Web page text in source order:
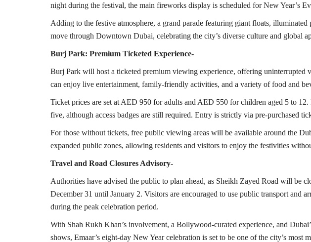
night during the festival, the main fireworks display is scheduled for New Year’s
Adding to the festive atmosphere, a grand parade featuring giant floats,
move through Downtown Dubai, celebrating the city’s diverse culture and global
Burj Park: Premium Ticketed Experience-
Burj Park will host a ticketed premium viewing experience, offering uninterrupted
can enjoy live entertainment, family-friendly activities, and a variety of food and
Ticket prices are set at AED 950 for adults and AED 550 for children aged 5 to
five, although access badges are still required. Entry is strictly via pre-purchased
For those without tickets, free public viewing areas will be available around the
expanded public zones, allowing residents and visitors to enjoy the festivities
Travel and Road Closures Advisory-
Authorities have advised the public to plan ahead, as Sheikh Zayed Road will be
December 31 until January 2. Visitors are encouraged to use public transport and
during the peak celebration period.
With Shah Rukh Khan’s involvement, a Bollywood-curated experience, and
shows, Emaar’s eight-day New Year celebration is set to be one of the city’s most